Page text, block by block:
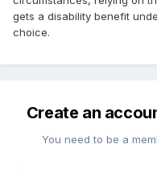
gets a disability benefit
choice.
Create an
You need to be a